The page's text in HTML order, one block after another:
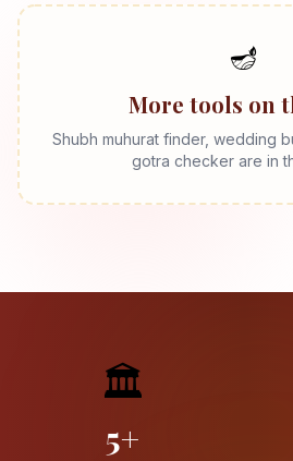
🪔
More tools on
Shubh muhurat finder, wedding
gotra checker are in
🏛️
5+